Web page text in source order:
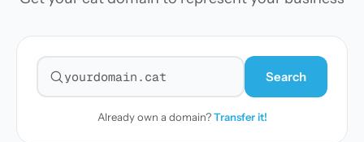
Search for a domain
Search
Already own a domain?Transfer it!